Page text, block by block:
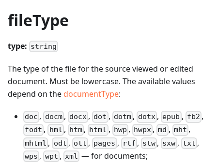
fileType
type: string
The type of the file for the source viewed or edited
document. Must be lowercase. The available values
depend on the documentType:
doc , docm, docx , dot , dotm, dotx , epub , fb2 ,
fodt , hml , htm , html , hwp , hwpx ,md , mht ,
mhtml , odt , ott , pages , rtf , stw , sxw , txt ,
wps , wpt , xml — for documents;